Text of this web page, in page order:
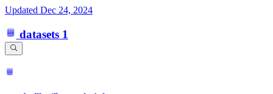
Updated Dec 24, 2024
datasets 1